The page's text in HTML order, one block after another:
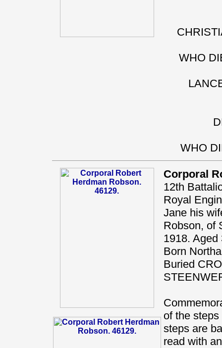
WHO
WHO
Corporal
12th
Royal
Jane his
Robson, of
1918. Aged
Born
Buried
of the
steps are
read with